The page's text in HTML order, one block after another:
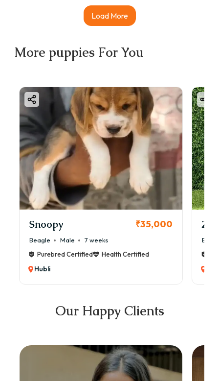
Load More
More puppies For You
Snoopy ₹35,000
Beagle Male
7 weeks
Purebred Certified
Health Certified
Hubli
Our Happy Clients